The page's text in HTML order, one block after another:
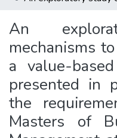
An
mechanisms
a value-
presented in
the
Masters of